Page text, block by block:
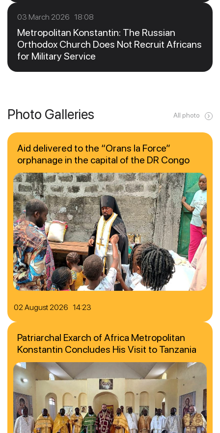
03 March 2026 18:08
Metropolitan Konstantin: The Russian
Orthodox Church Does Not Recruit Africans
for Military Service
Photo Galleries All photo
02 August 2026 14:23
Aid delivered to the “Orans la Force”
orphanage in the capital of the DR Congo
Patriarchal Exarch of Africa Metropolitan
Konstantin Concludes His Visit to Tanzania